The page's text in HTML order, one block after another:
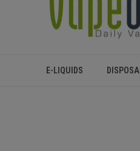
E-LIQUIDS